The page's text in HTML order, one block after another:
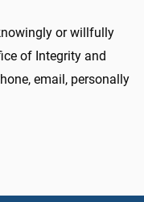
or willfully
of Integrity and
email, personally